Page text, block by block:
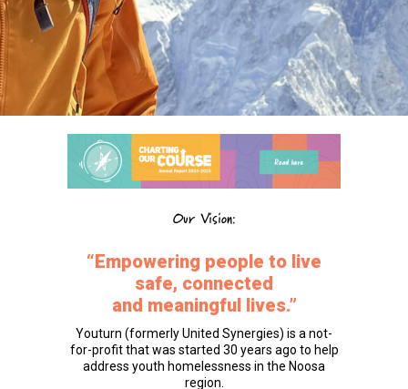
Our Vision:
“Empowering people to live
safe, connected
and meaningful lives.”
Youturn (formerly United Synergies) is a not-
for-profit that was started 30 years ago to help
address youth homelessness in the Noosa
region.